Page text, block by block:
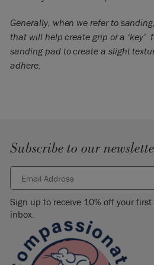
Generally, when we refer to
that will help create grip or a ‘key’
sanding pad to create a slight
adhere.
Subscribe to our
Sign up to receive 10% off your
inbox.